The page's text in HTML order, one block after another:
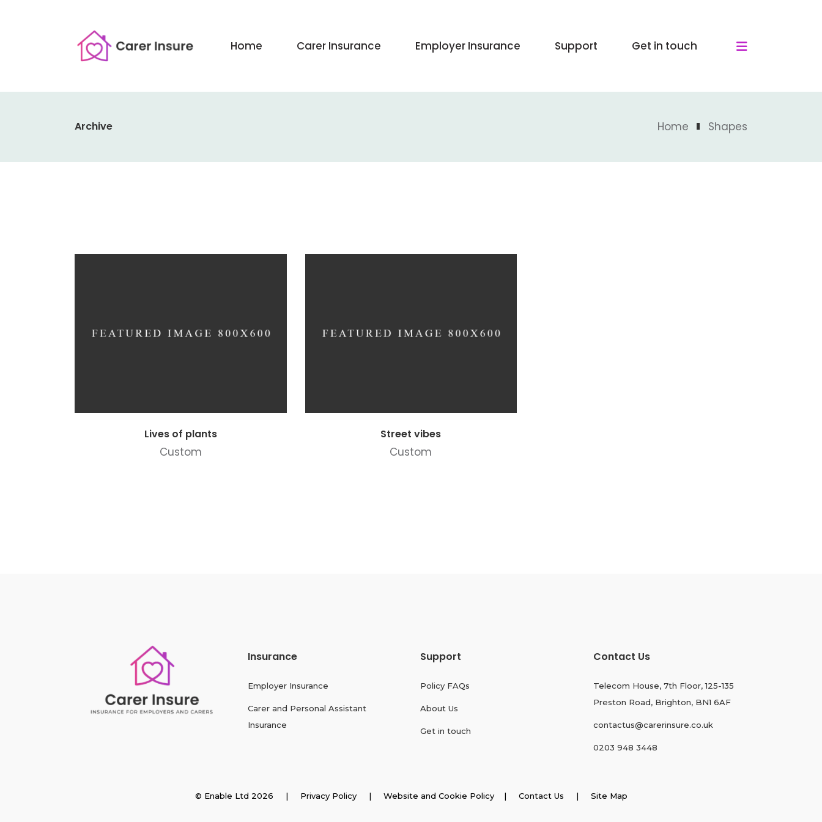
Home Carer Insurance Employer Insurance Support Get in touch
Archive Home Shapes
Lives of plants
Custom
Street vibes
Custom
Insurance
Employer Insurance
Carer and Personal Assistant
Insurance
Support
Policy FAQs
About Us
Get in touch
Contact Us
Telecom House, 7th Floor, 125-135
Preston Road, Brighton, BN1 6AF
contactus@carerinsure.co.uk
0203 948 3448
© Enable Ltd 2026 | Privacy Policy| Website and Cookie Policy| Contact Us | Site Map